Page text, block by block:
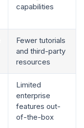
capabilities
Fewer tutorials
and third-party
resources
Limited
enterprise
features out-
of-the-box